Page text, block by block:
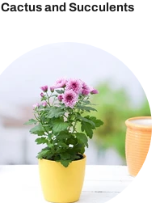
Cactus and Succulents